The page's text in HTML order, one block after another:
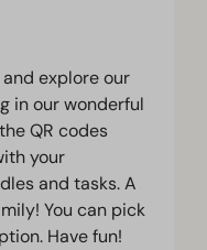
explore our
in our wonderful
QR codes
your
and tasks. A
You can pick
Have fun!